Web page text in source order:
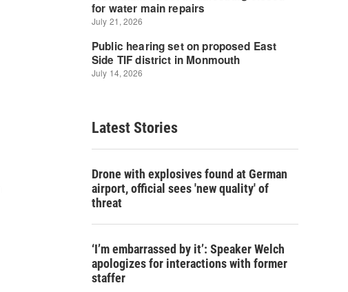
Latest Stories
Drone with explosives found at German
airport, official sees 'new quality' of
threat
‘I’m embarrassed by it’: Speaker Welch
apologizes for interactions with former
staffer